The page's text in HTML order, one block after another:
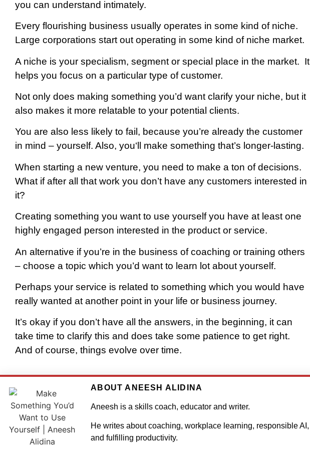
you can understand intimately.
Every flourishing business usually operates in some kind of niche.
Large corporations start out operating in some kind of niche market.
A niche is your specialism, segment or special place in the market. It
helps you focus on a particular type of customer.
Not only does making something you’d want clarify your niche, but it
also makes it more relatable to your potential clients.
You are also less likely to fail, because you’re already the customer
in mind – yourself. Also, you‘ll make something that’s longer-lasting.
When starting a new venture, you need to make a ton of decisions.
What if after all that work you don’t have any customers interested in
it?
Creating something you want to use yourself you have at least one
highly engaged person interested in the product or service.
An alternative if you’re in the business of coaching or training others
– choose a topic which you’d want to learn lot about yourself.
Perhaps your service is related to something which you would have
really wanted at another point in your life or business journey.
It’s okay if you don’t have all the answers, in the beginning, it can
take time to clarify this and does take some patience to get right.
And of course, things evolve over time.
ABOUT ANEESH ALIDINA
Aneesh is a skills coach, educator and writer.
He writes about coaching, workplace learning, responsible AI,
and fulfilling productivity.